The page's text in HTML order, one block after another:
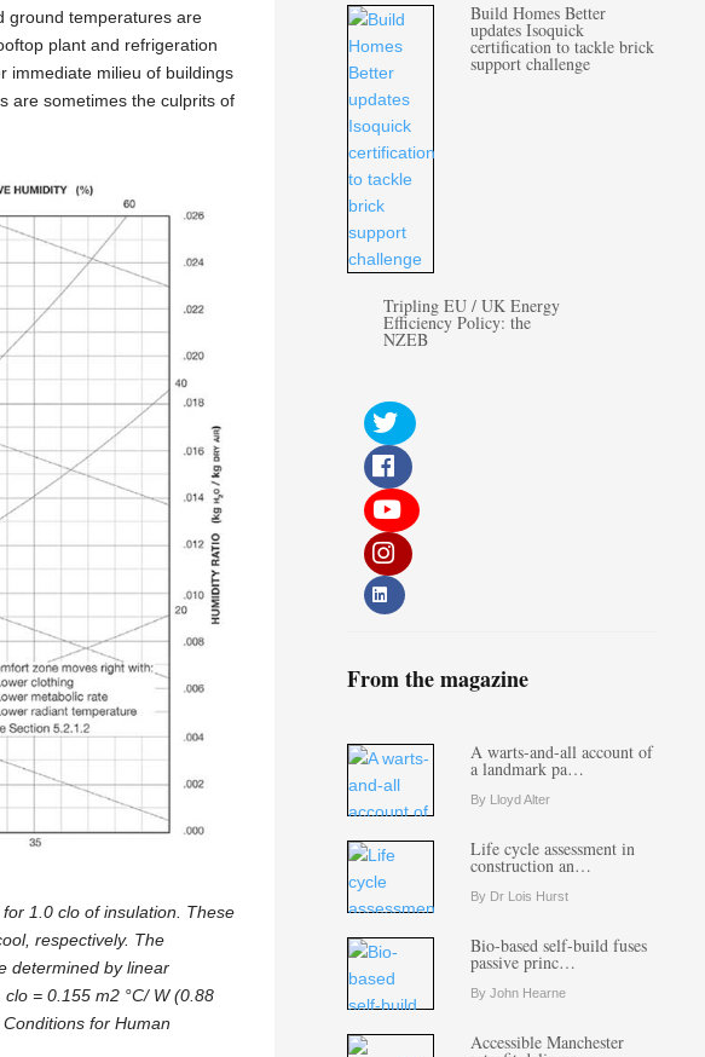
ground temperatures are
plant and refrigeration
immediate milieu of buildings
are sometimes the culprits of
1.0 clo of insulation. These
respectively. The
determined by linear
= 0.155 m2 °C/ W (0.88
for Human
Build Homes Better
updates Isoquick
certification to tackle brick
support challenge
Tripling EU / UK Energy
Efficiency Policy: the
NZEB
From the magazine
A warts-and-all account of
a landmark pa…
By Lloyd Alter
Life cycle assessment in
construction an…
By Dr Lois Hurst
Bio-based self-build fuses
passive princ…
By John Hearne
Accessible Manchester